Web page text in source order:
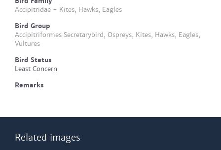
Accipitridae - Kites, Hawks, Eagles
Bird Group
Accipitriformes Secretarybird, Ospreys, Kites, Hawks, Eagles,
Vultures
Bird Status
Least Concern
Remarks
Related images